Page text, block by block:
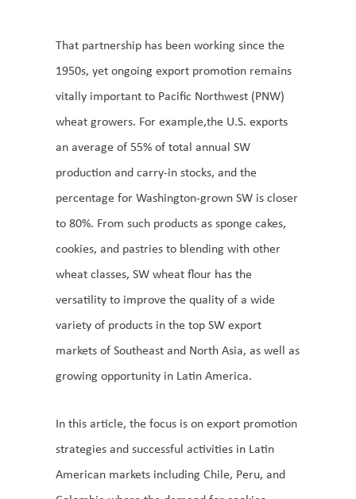
That partnership has been working since the
1950s, yet ongoing export promotion remains
vitally important to Pacific Northwest (PNW)
wheat growers. For example,the U.S. exports
an average of 55% of total annual SW
production and carry-in stocks, and the
percentage for Washington-grown SW is closer
to 80%. From such products as sponge cakes,
cookies, and pastries to blending with other
wheat classes, SW wheat flour has the
versatility to improve the quality of a wide
variety of products in the top SW export
markets of Southeast and North Asia, as well as
growing opportunity in Latin America.
In this article, the focus is on export promotion
strategies and successful activities in Latin
American markets including Chile, Peru, and